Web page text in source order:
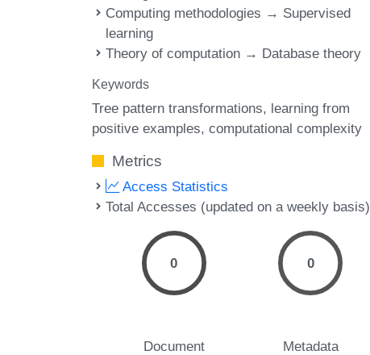
Computing methodologies → Supervised
learning
Theory of computation → Database theory
Keywords
Tree pattern transformations learning from
positive examples computational complexity
Metrics
Access Statistics
Total Accesses (updated on a weekly basis)
0
Document
0
Metadata